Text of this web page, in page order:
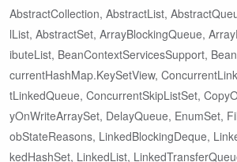
AbstractCollection, AbstractList,
lList, AbstractSet, ArrayBlockingQueue,
ibuteList, BeanContextServicesSupport,
currentHashMap.KeySetView,
tLinkedQueue, ConcurrentSkipListSet,
yOnWriteArraySet, DelayQueue, EnumSet,
obStateReasons, LinkedBlockingDeque,
kedHashSet, LinkedList,